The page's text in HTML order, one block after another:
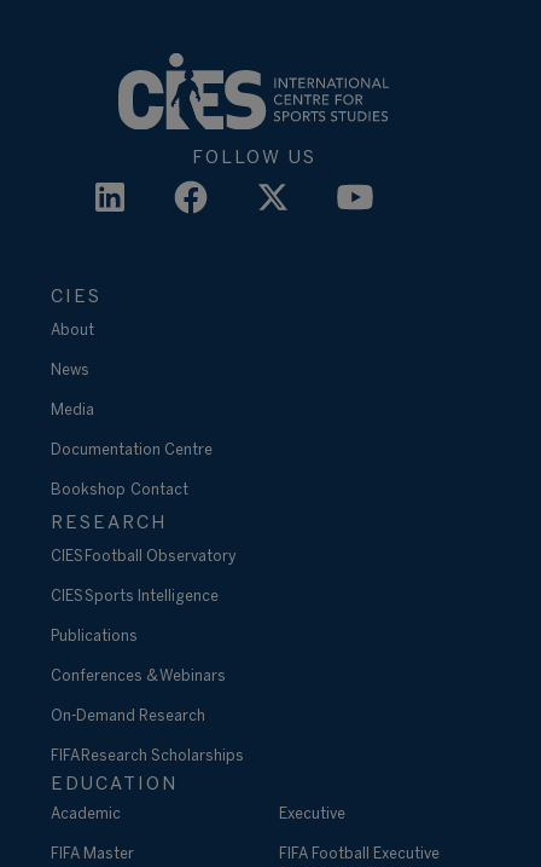
FOLLOW US
CIES
About
News
Media
Documentation Centre
Bookshop Contact
RESEARCH
CIES Football Observatory
CIES Sports Intelligence
Publications
Conferences & Webinars
On-Demand Research
FIFA Research Scholarships
EDUCATION
Academic
FIFA Master
Executive
FIFA Football Executive